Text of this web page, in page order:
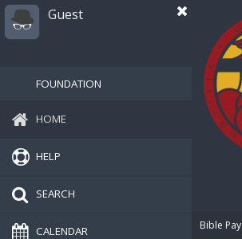
Guest
FOUNDATION
HOME
HELP
SEARCH
CALENDAR Bible Pay